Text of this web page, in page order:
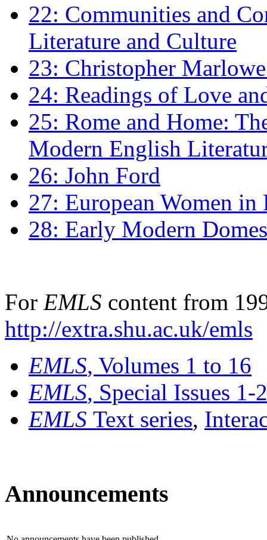
22: Communities and
Literature and Culture
23: Christopher
24: Readings of Love
25: Rome and Home:
Modern English
26: John Ford
27: European Women
28: Early Modern
For EMLS content from
http://extra.shu.ac.uk/emls
EMLS, Volumes 1 to 16
EMLS, Special Issues 1-
EMLS Text series,
Announcements